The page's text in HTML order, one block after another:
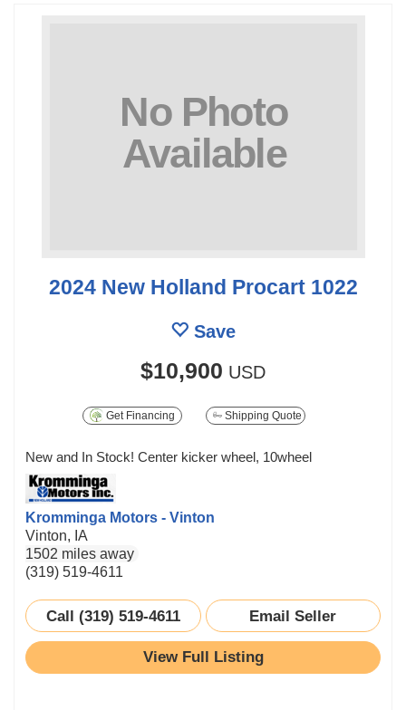
2024 New Holland Procart 1022
Save
$10,900 USD
Get Financing Shipping Quote
New and In Stock! Center kicker wheel, 10wheel
Kromminga Motors - Vinton
Vinton, IA
1502 miles away
(319) 519-4611
Call (319) 519-4611 Email Seller
View Full Listing